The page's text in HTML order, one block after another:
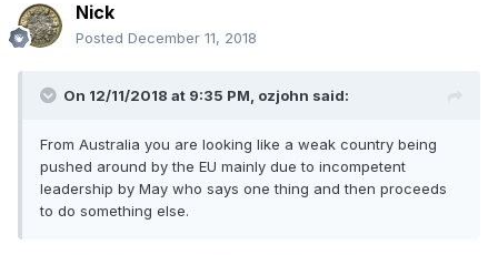
Nick
Posted December 11, 2018
On 12/11/2018 at 9:35 PM, ozjohn said:
From Australia you are looking like a weak country being
pushed around by the EU mainly due to incompetent
leadership by May who says one thing and then proceeds
to do something else.